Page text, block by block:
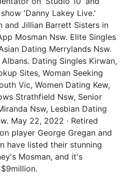
'Danny Lakey Live.'
and Jillian Barrett Sisters in
Mosman Nsw. Elite Singles
Dating Merrylands Nsw.
Dating Singles Kirwan,
Sites, Woman Seeking
Vic, Women Dating Kew,
Strathfield Nsw, Senior
Nsw, Lesbian Dating
May 22, 2022 · Retired
player George Gregan and
have listed their stunning
Mosman, and it's